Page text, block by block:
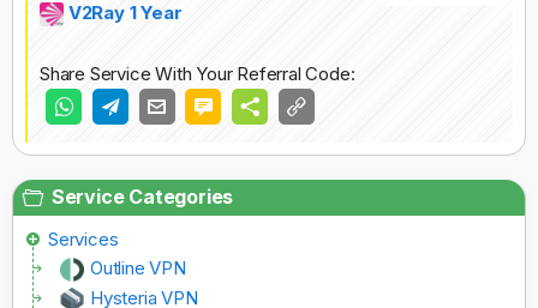
V2Ray 1 Year
Share Service With Your Referral Code:
Service Categories
Services
Outline VPN
Hysteria VPN